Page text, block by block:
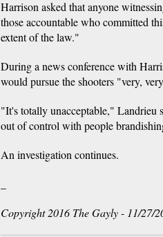
Harrison asked that anyone
those accountable who committed
extent of the law."
During a news conference with
would pursue the shooters "very,
"It's totally unacceptable," Landrieu
out of control with people
An investigation continues.
Copyright 2016 The Gayly - 11/27/